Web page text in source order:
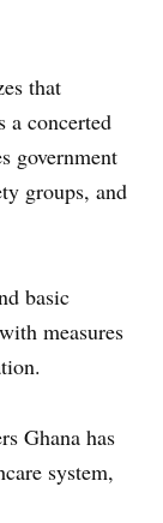
that
a concerted
government
groups, and
basic
measures
Ghana has
system,